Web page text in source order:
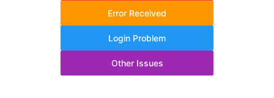
Error Received
Login Problem
Other Issues